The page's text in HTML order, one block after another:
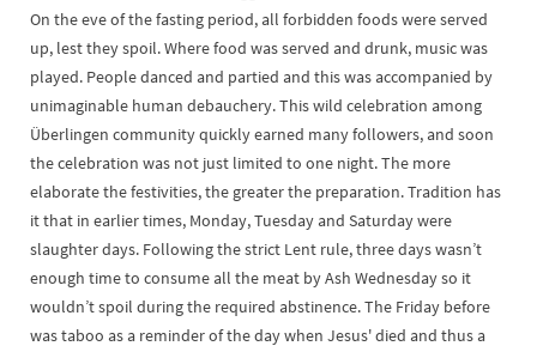
On the eve of the fasting period, all forbidden foods were served
up, lest they spoil. Where food was served and drunk, music was
played. People danced and partied and this was accompanied by
unimaginable human debauchery. This wild celebration among
Überlingen community quickly earned many followers, and soon
the celebration was not just limited to one night. The more
elaborate the festivities, the greater the preparation. Tradition has
it that in earlier times, Monday, Tuesday and Saturday were
slaughter days. Following the strict Lent rule, three days wasn’t
enough time to consume all the meat by Ash Wednesday so it
wouldn’t spoil during the required abstinence. The Friday before
was taboo as a reminder of the day when Jesus' died and thus a